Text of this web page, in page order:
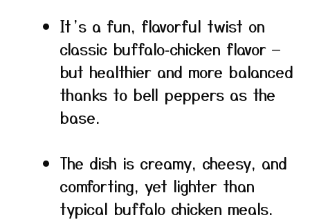
It’s a fun, flavorful twist on
classic buffalo‑chicken flavor —
but healthier and more balanced
thanks to bell peppers as the
base.
The dish is creamy, cheesy, and
comforting, yet lighter than
typical buffalo chicken meals.